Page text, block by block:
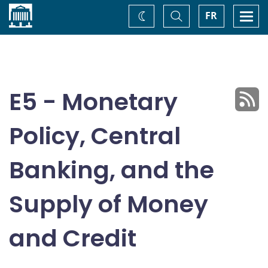
Home FR
Toggle
Search
Change
theme
E5 - Monetary
Policy, Central
Banking, and the
Supply of Money
and Credit